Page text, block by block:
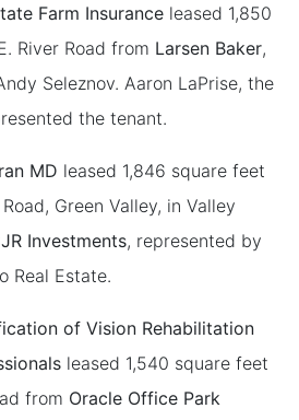
Farm Insurance leased 1,850
River Road from Larsen Baker,
Seleznov. Aaron LaPrise, the
the tenant.
MD leased 1,846 square feet
Green Valley, in Valley
Investments, represented by
Real Estate.
of Vision Rehabilitation
leased 1,540 square feet
from Oracle Office Park